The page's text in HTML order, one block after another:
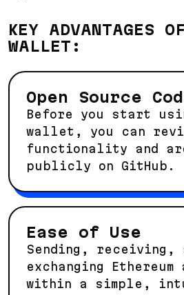
KEY ADVANTAGES
WALLET:
Open Source
Before you start
wallet, you can
functionality and
publicly on GitHub.
Ease of Use
Sending, receiving,
exchanging
within a simple,